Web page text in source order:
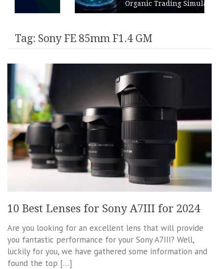
Organic Trading Simulation
Tag: Sony FE 85mm F1.4 GM
10 Best Lenses for Sony A7III for 2024
Are you looking for an excellent lens that will provide
you fantastic performance for your Sony A7III? Well,
luckily for you, we have gathered some information and
found the top […]